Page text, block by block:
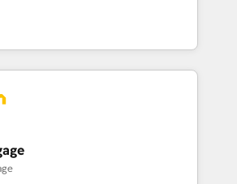
行する組織への移行を設計・実装。
伴走支援 複数部門をまたぐDX×AI変
装・定着までPMOとして主導。「設
実行します。 ▸ CMS戦略設
strategy, design, and
fueled by curiosity—to turn
and challenges into meaningful
technology is more than just
That’s why we lean
shape them into thoughtful
that actually make a